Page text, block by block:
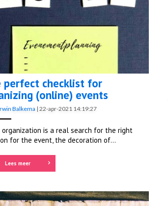
perfect checklist for
(online) events
Balkema | 22-apr-2021 14:19:27
organization is a real search for the right
for the event, the decoration of...
Lees meer